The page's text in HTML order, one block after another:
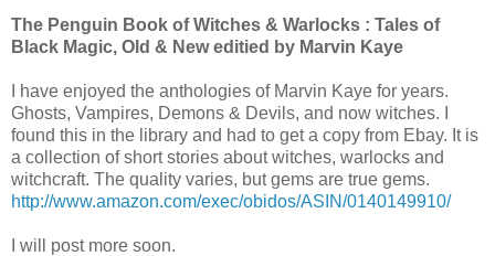
The Penguin Book of Witches & Warlocks : Tales of
Black Magic, Old & New editied by Marvin Kaye
I have enjoyed the anthologies of Marvin Kaye for years.
Ghosts, Vampires, Demons & Devils, and now witches. I
found this in the library and had to get a copy from Ebay. It is
a collection of short stories about witches, warlocks and
witchcraft. The quality varies, but gems are true gems.
http://www.amazon.com/exec/obidos/ASIN/0140149910/
I will post more soon.